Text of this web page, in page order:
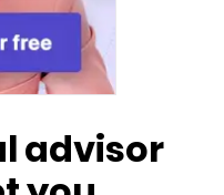
advisor